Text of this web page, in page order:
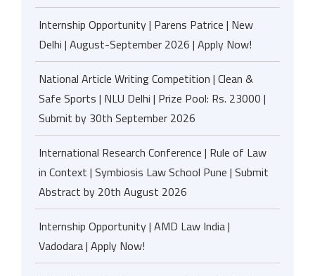
Internship Opportunity | Parens Patrice | New
Delhi | August-September 2026 | Apply Now!
National Article Writing Competition | Clean &
Safe Sports | NLU Delhi | Prize Pool: Rs. 23000 |
Submit by 30th September 2026
International Research Conference | Rule of Law
in Context | Symbiosis Law School Pune | Submit
Abstract by 20th August 2026
Internship Opportunity | AMD Law India |
Vadodara | Apply Now!